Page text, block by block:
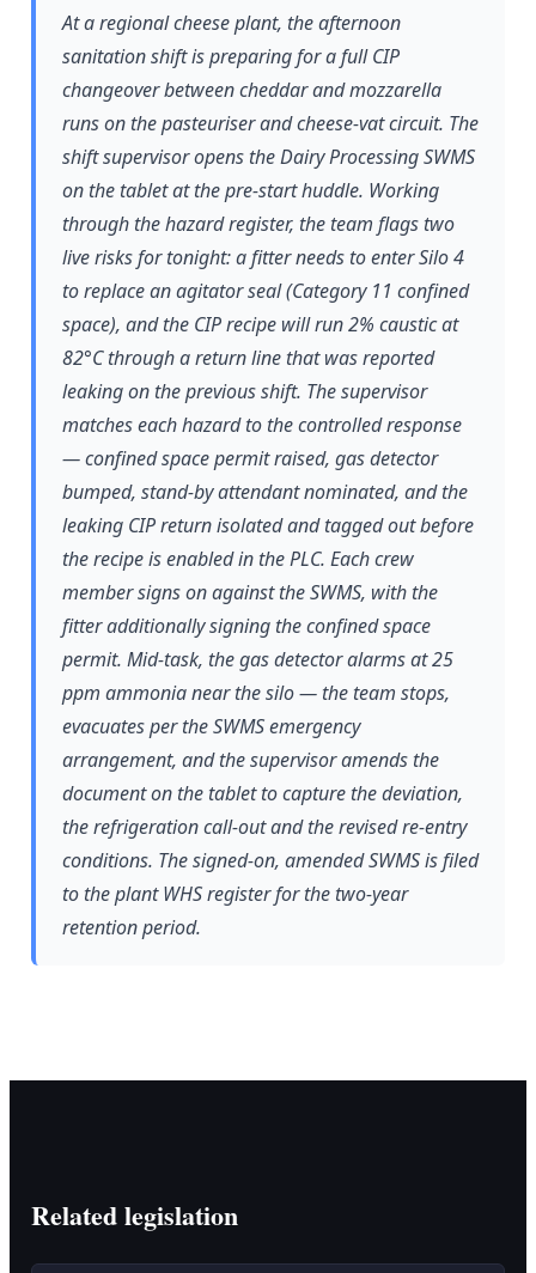
At a regional cheese plant, the afternoon
sanitation shift is preparing for a full CIP
changeover between cheddar and mozzarella
runs on the pasteuriser and cheese-vat circuit. The
shift supervisor opens the Dairy Processing SWMS
on the tablet at the pre-start huddle. Working
through the hazard register, the team flags two
live risks for tonight: a fitter needs to enter Silo 4
to replace an agitator seal (Category 11 confined
space), and the CIP recipe will run 2% caustic at
82°C through a return line that was reported
leaking on the previous shift. The supervisor
matches each hazard to the controlled response
— confined space permit raised, gas detector
bumped, stand-by attendant nominated, and the
leaking CIP return isolated and tagged out before
the recipe is enabled in the PLC. Each crew
member signs on against the SWMS, with the
fitter additionally signing the confined space
permit. Mid-task, the gas detector alarms at 25
ppm ammonia near the silo — the team stops,
evacuates per the SWMS emergency
arrangement, and the supervisor amends the
document on the tablet to capture the deviation,
the refrigeration call-out and the revised re-entry
conditions. The signed-on, amended SWMS is filed
to the plant WHS register for the two-year
retention period.
Related legislation